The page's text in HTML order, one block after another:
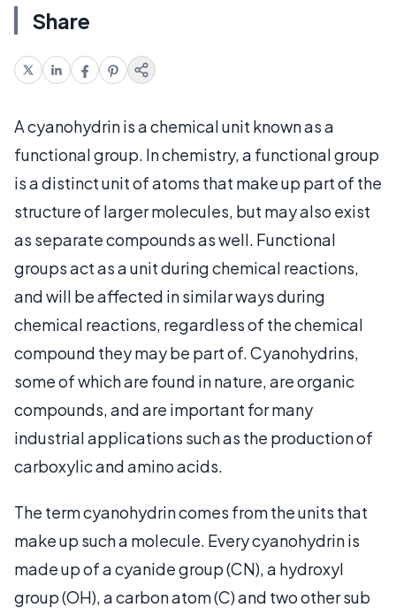
Share
A cyanohydrin is a chemical unit known as a
functional group. In chemistry, a functional group
is a distinct unit of atoms that make up part of the
structure of larger molecules, but may also exist
as separate compounds as well. Functional
groups act as a unit during chemical reactions,
and will be affected in similar ways during
chemical reactions, regardless of the chemical
compound they may be part of. Cyanohydrins,
some of which are found in nature, are organic
compounds, and are important for many
industrial applications such as the production of
carboxylic and amino acids.
The term cyanohydrin comes from the units that
make up such a molecule. Every cyanohydrin is
made up of a cyanide group (CN), a hydroxyl
group (OH), a carbon atom (C) and two other sub